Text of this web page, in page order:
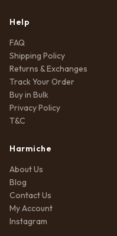
Help
FAQ
Shipping Policy
Returns & Exchanges
Track Your Order
Buy in Bulk
Privacy Policy
T&C
Harmiche
About Us
Blog
Contact Us
My Account
Instagram